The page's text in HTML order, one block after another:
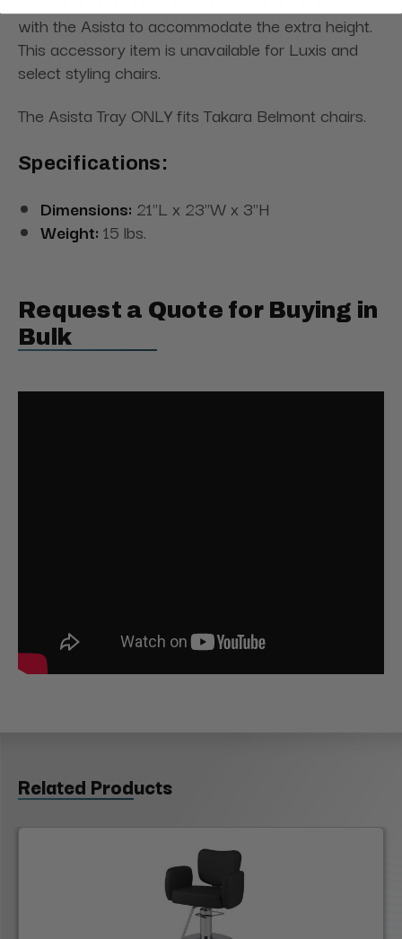
with the Asista to accommodate the extra height.
This accessory item is unavailable for Luxis and
select styling chairs.
The Asista Tray ONLY fits Takara Belmont chairs.
Specifications:
Dimensions: 21"L x 23"W x 3"H
Weight: 15 lbs.
Request a Quote for Buying in
Bulk
Related Products